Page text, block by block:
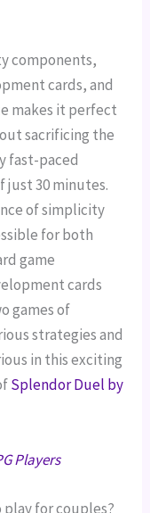
components,
cards, and
makes it perfect
sacrificing the
fast-paced
just 30 minutes.
of simplicity
for both
game
cards
games of
strategies and
in this exciting
Splendor Duel by
Players
for couples?